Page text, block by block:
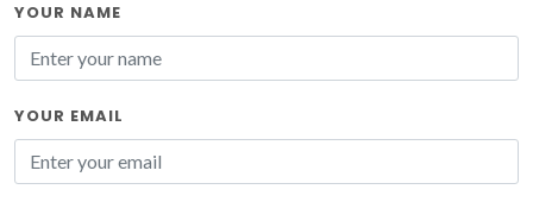
YOUR NAME
YOUR EMAIL